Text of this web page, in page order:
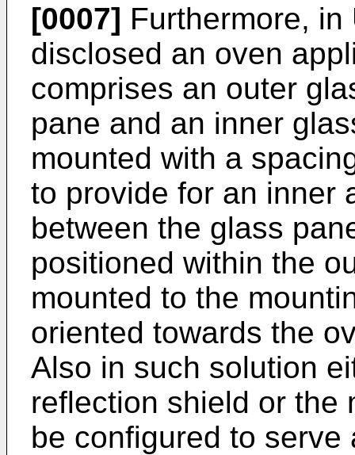
[0007] Furthermore, in
disclosed an oven
comprises an outer
pane and an inner
mounted with a
to provide for an inner
between the glass
positioned within the
mounted to the
oriented towards the
Also in such solution
reflection shield or the
be configured to